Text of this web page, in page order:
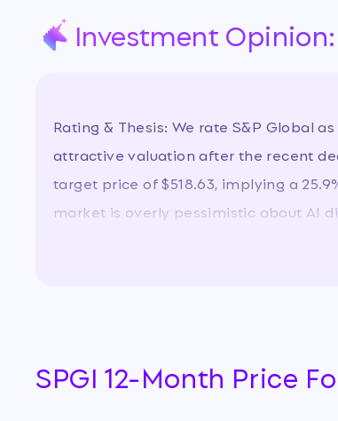
Investment
Rating & Thesis: We rate S&P Global
attractive valuation after the recent
target price of $518.63, implying a
market is overly pessimistic about AI
grow, driving earnings and multiple
SPGI 12-Month Price